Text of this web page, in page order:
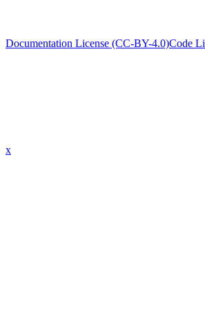
Documentation License (CC-BY-4.0)Code
x